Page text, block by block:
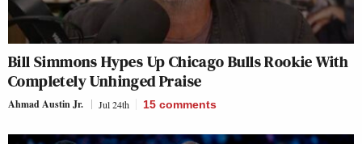
Bill Simmons Hypes Up Chicago Bulls Rookie With
Completely Unhinged Praise
Ahmad Austin Jr. Jul 24th 15 comments